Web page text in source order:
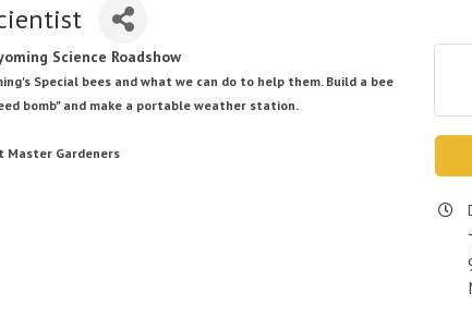
Science Roadshow
Special bees and what we can do to help them. Build a bee
bomb" and make a portable weather station.
Master Gardeners